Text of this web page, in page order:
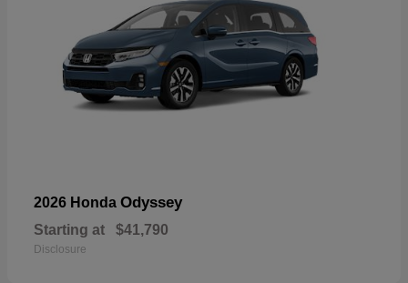
2026 Honda Odyssey
Starting at $41,790
Disclosure